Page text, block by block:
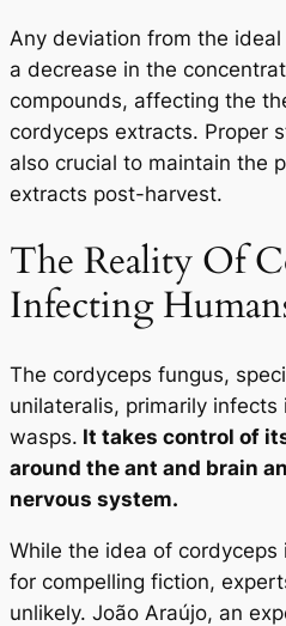
Any deviation from the
a decrease in the
compounds, affecting the
cordyceps extracts. Proper
also crucial to maintain the
extracts post-harvest.
The Reality Of
Infecting
The cordyceps fungus,
unilateralis, primarily infects
wasps. It takes control of
around the ant and brain
nervous system.
While the idea of
for compelling fiction,
unlikely. João Araújo, an